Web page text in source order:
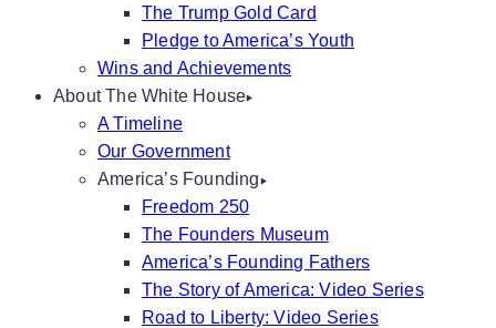
The Trump Gold Card
Pledge to America’s Youth
Wins and Achievements
About The White House
A Timeline
Our Government
America’s Founding
Freedom 250
The Founders Museum
America’s Founding Fathers
The Story of America: Video Series
Road to Liberty: Video Series